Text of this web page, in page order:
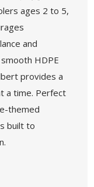
ages 2 to 5,
and
HDPE
provides a
a time. Perfect
themed
built to